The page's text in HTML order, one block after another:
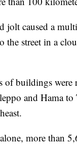
jolt caused a
the street in a
of buildings were
and Hama
more than